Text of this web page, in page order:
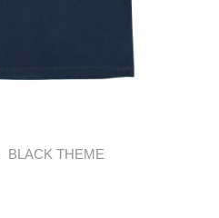
BLACK THEME